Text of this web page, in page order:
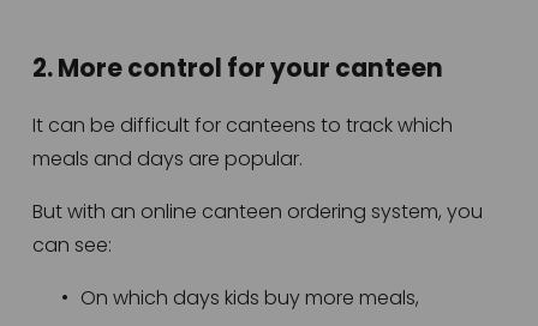
2. More control for your canteen
It can be difficult for canteens to track which
meals and days are popular.
But with an online canteen ordering system, you
can see:
On which days kids buy more meals,